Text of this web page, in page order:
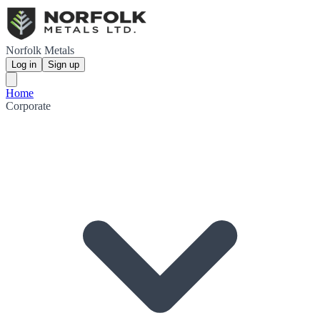
Norfolk Metals
Log in Sign up
Home
Corporate